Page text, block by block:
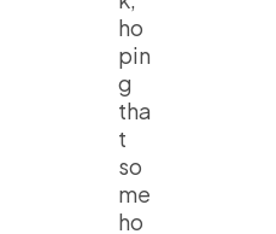
ho
pin
g
tha
t
so
me
ho